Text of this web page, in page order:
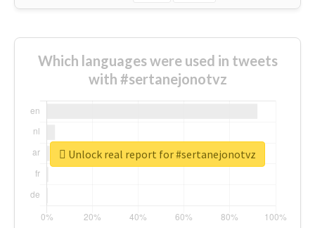
Which languages were used in tweets
with #sertanejonotvz
Unlock real report for #sertanejonotvz